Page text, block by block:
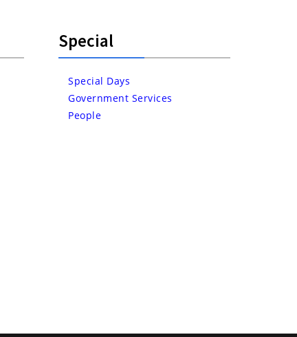
Special
Special Days
Government Services
People